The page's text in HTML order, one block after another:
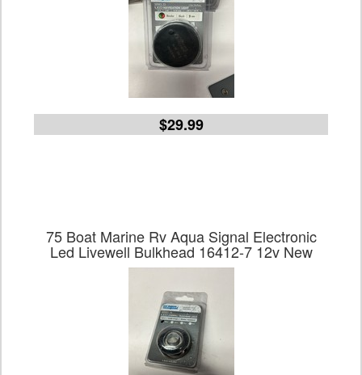
$29.99
75 Boat Marine Rv Aqua Signal Electronic
Led Livewell Bulkhead 16412-7 12v New